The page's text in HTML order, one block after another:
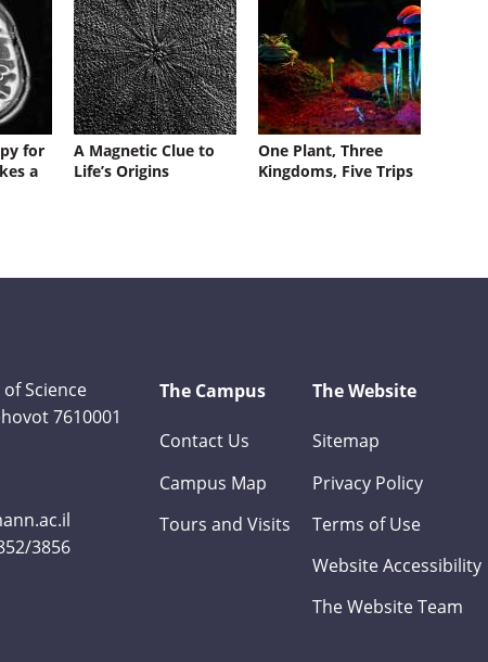
for
a
A Magnetic Clue to
Life’s Origins
One Plant, Three
Kingdoms, Five Trips
Science
7610001
3856
The Campus
Contact Us
Campus Map
Tours and Visits
The Website
Sitemap
Privacy Policy
Terms of Use
Website Accessibility
The Website Team